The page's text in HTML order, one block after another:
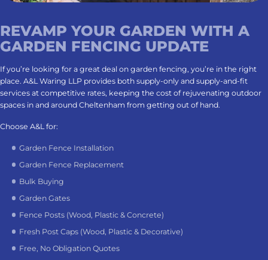
REVAMP YOUR GARDEN WITH A
GARDEN FENCING UPDATE
If you’re looking for a great deal on garden fencing, you’re in the right
place. A&L Waring LLP provides both supply-only and supply-and-fit
services at competitive rates, keeping the cost of rejuvenating outdoor
spaces in and around Cheltenham from getting out of hand.
Choose A&L for:
Garden Fence Installation
Garden Fence Replacement
Bulk Buying
Garden Gates
Fence Posts (Wood, Plastic & Concrete)
Fresh Post Caps (Wood, Plastic & Decorative)
Free, No Obligation Quotes